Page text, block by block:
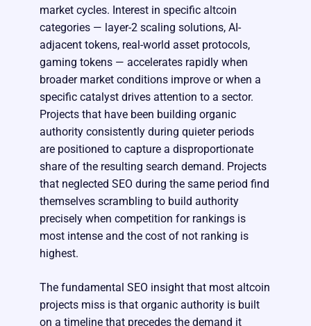
market cycles. Interest in specific altcoin
categories — layer-2 scaling solutions, AI-
adjacent tokens, real-world asset protocols,
gaming tokens — accelerates rapidly when
broader market conditions improve or when a
specific catalyst drives attention to a sector.
Projects that have been building organic
authority consistently during quieter periods
are positioned to capture a disproportionate
share of the resulting search demand. Projects
that neglected SEO during the same period find
themselves scrambling to build authority
precisely when competition for rankings is
most intense and the cost of not ranking is
highest.
The fundamental SEO insight that most altcoin
projects miss is that organic authority is built
on a timeline that precedes the demand it